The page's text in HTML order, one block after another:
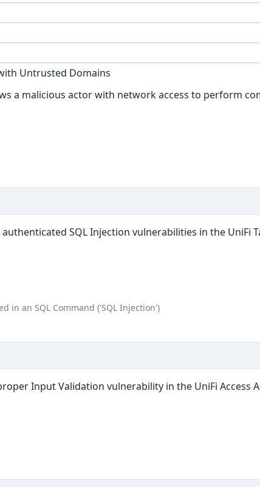
Untrusted Domains
a malicious actor with network access to perform
SQL Injection vulnerabilities in the UniFi
in an SQL Command ('SQL Injection')
Input Validation vulnerability in the UniFi Access